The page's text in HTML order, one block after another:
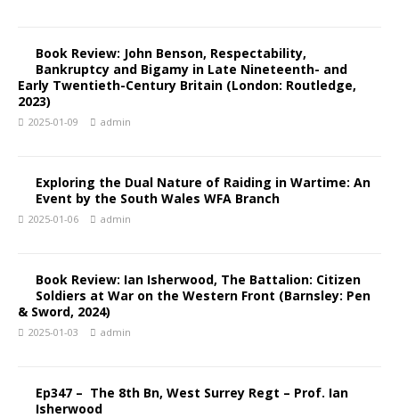
Book Review: John Benson, Respectability,
Bankruptcy and Bigamy in Late Nineteenth- and
Early Twentieth-Century Britain (London: Routledge,
2023)
2025-01-09 admin
Exploring the Dual Nature of Raiding in Wartime: An
Event by the South Wales WFA Branch
2025-01-06 admin
Book Review: Ian Isherwood, The Battalion: Citizen
Soldiers at War on the Western Front (Barnsley: Pen
& Sword, 2024)
2025-01-03 admin
Ep347 – The 8th Bn, West Surrey Regt – Prof. Ian
Isherwood